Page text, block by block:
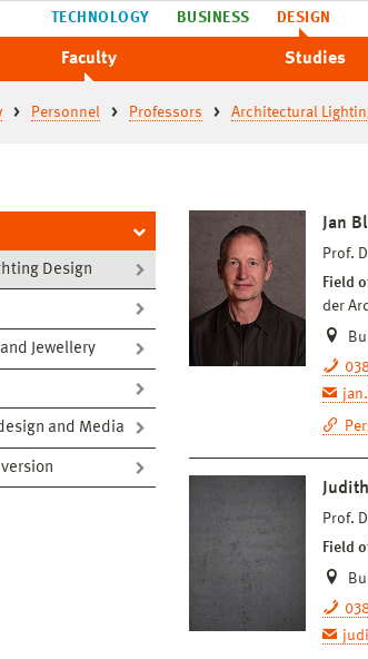
TECHNOLOGY BUSINESS DESIGN
Faculty Studies
Personnel Professors Architectural
Design
Jewellery
and Media
Jan
Prof.
Field
der
Prof.
Field